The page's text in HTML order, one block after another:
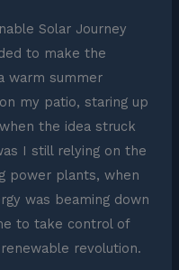
Solar Journey
to make the
warm summer
my patio, staring up
the idea struck
I still relying on the
power plants, when
was beaming down
to take control of
revolution.